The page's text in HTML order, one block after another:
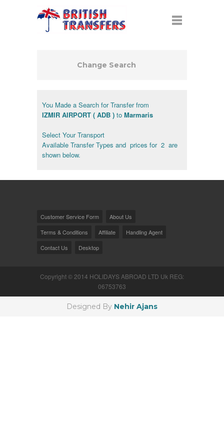
Change Search
You Made a Search for Transfer from
IZMIR AIRPORT ( ADB ) to Marmaris
Select Your Transport
Available Transfer Types and prices for 2 are
shown below.
Customer Service Form
About Us
Terms & Conditions
Affiliate
Handling Agent
Contact Us
Desktop
Copyright © 2014 HOLIDAYS ABROAD LTD Uk REG:
06753763
Designed By Nehir Ajans